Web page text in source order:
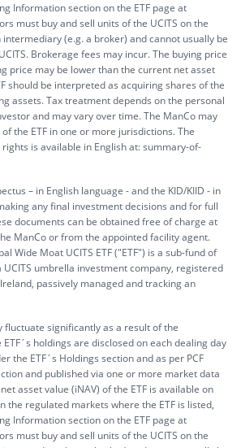
Information section on the ETF page at
must buy and sell units of the UCITS on the
(e.g. a broker) and cannot usually be
Brokerage fees may incur. The buying price
price may be lower than the current net asset
should be interpreted as acquiring shares of the
assets. Tax treatment depends on the personal
and may vary over time. The ManCo may
the ETF in one or more jurisdictions. The
is available in English at:summary-of-
– in English language - and the KID/KIID - in
any final investment decisions and for full
documents can be obtained free of charge at
ManCo or from the appointed facility agent.
Wide Moat UCITS ETF ("ETF") is a sub-fund of
UCITS umbrella investment company, registered
passively managed and tracking an
fluctuate significantly as a result of the
holdings are disclosed on each dealing day
the ETF´s Holdings section and as per PCF
and published via one or more market data
asset value (iNAV) of the ETF is available on
the regulated markets where the ETF is listed,
Information section on the ETF page at
must buy and sell units of the UCITS on the